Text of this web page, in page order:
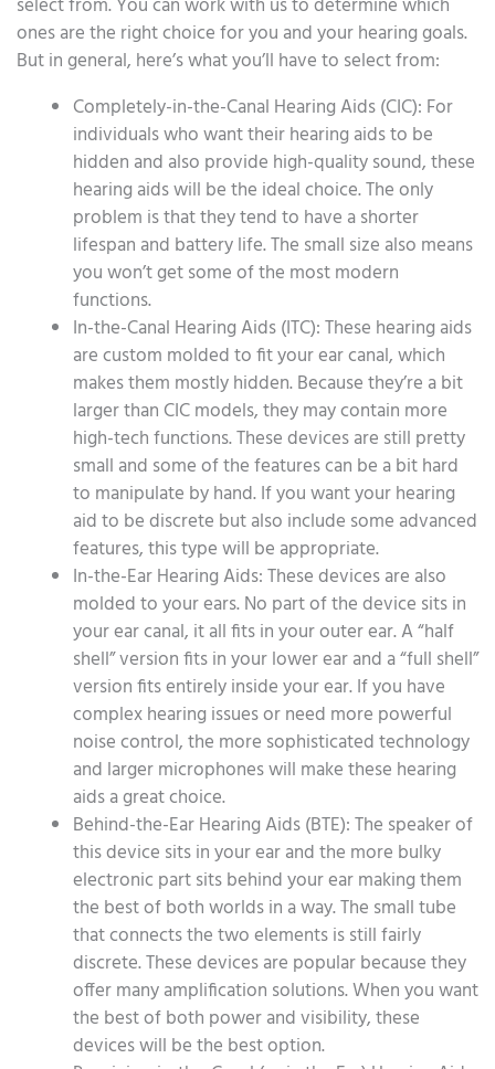
ones are the right choice for you and your hearing goals.
But in general, here’s what you’ll have to select from:
Completely-in-the-Canal Hearing Aids (CIC): For
individuals who want their hearing aids to be
hidden and also provide high-quality sound, these
hearing aids will be the ideal choice. The only
problem is that they tend to have a shorter
lifespan and battery life. The small size also means
you won’t get some of the most modern
functions.
In-the-Canal Hearing Aids (ITC): These hearing aids
are custom molded to fit your ear canal, which
makes them mostly hidden. Because they’re a bit
larger than CIC models, they may contain more
high-tech functions. These devices are still pretty
small and some of the features can be a bit hard
to manipulate by hand. If you want your hearing
aid to be discrete but also include some advanced
features, this type will be appropriate.
In-the-Ear Hearing Aids: These devices are also
molded to your ears. No part of the device sits in
your ear canal, it all fits in your outer ear. A “half
shell” version fits in your lower ear and a “full shell”
version fits entirely inside your ear. If you have
complex hearing issues or need more powerful
noise control, the more sophisticated technology
and larger microphones will make these hearing
aids a great choice.
Behind-the-Ear Hearing Aids (BTE): The speaker of
this device sits in your ear and the more bulky
electronic part sits behind your ear making them
the best of both worlds in a way. The small tube
that connects the two elements is still fairly
discrete. These devices are popular because they
offer many amplification solutions. When you want
the best of both power and visibility, these
devices will be the best option.